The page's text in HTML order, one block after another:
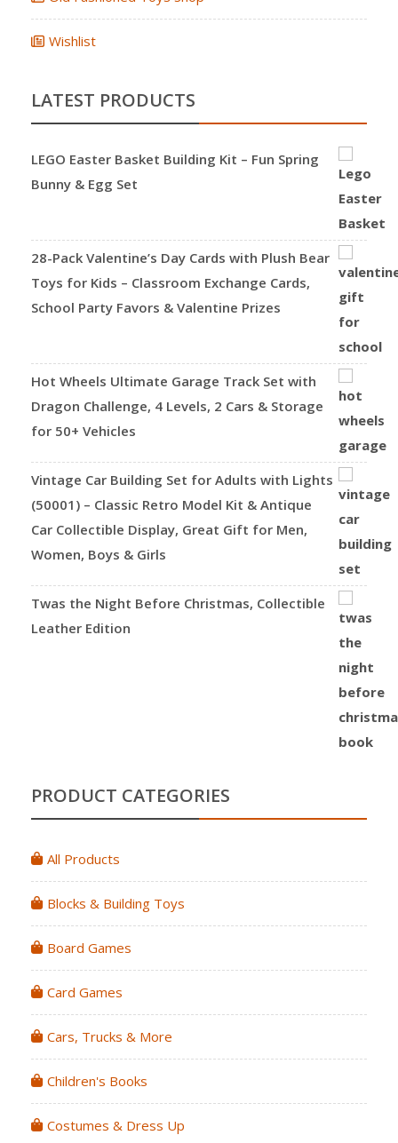
Wishlist
LATEST PRODUCTS
LEGO Easter Basket Building Kit – Fun Spring
Bunny & Egg Set
28-Pack Valentine’s Day Cards with Plush Bear
Toys for Kids – Classroom Exchange Cards,
School Party Favors & Valentine Prizes
Hot Wheels Ultimate Garage Track Set with
Dragon Challenge, 4 Levels, 2 Cars & Storage
for 50+ Vehicles
Vintage Car Building Set for Adults with Lights
(50001) – Classic Retro Model Kit & Antique
Car Collectible Display, Great Gift for Men,
Women, Boys & Girls
Twas the Night Before Christmas, Collectible
Leather Edition
PRODUCT CATEGORIES
All Products
Blocks & Building Toys
Board Games
Card Games
Cars, Trucks & More
Children's Books
Costumes & Dress Up